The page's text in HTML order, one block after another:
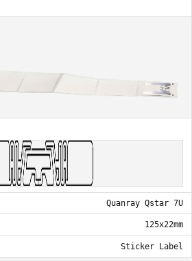
Quanray Qstar 7U
125x22mm
Sticker Label